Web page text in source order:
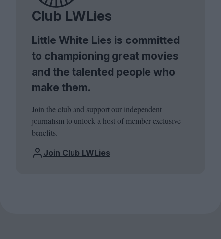
Club LWLies
Little White Lies is committed
to championing great movies
and the talented people who
make them.
Join the club and support our independent
journalism to unlock a host of member-exclusive
benefits.
Join Club LWLies